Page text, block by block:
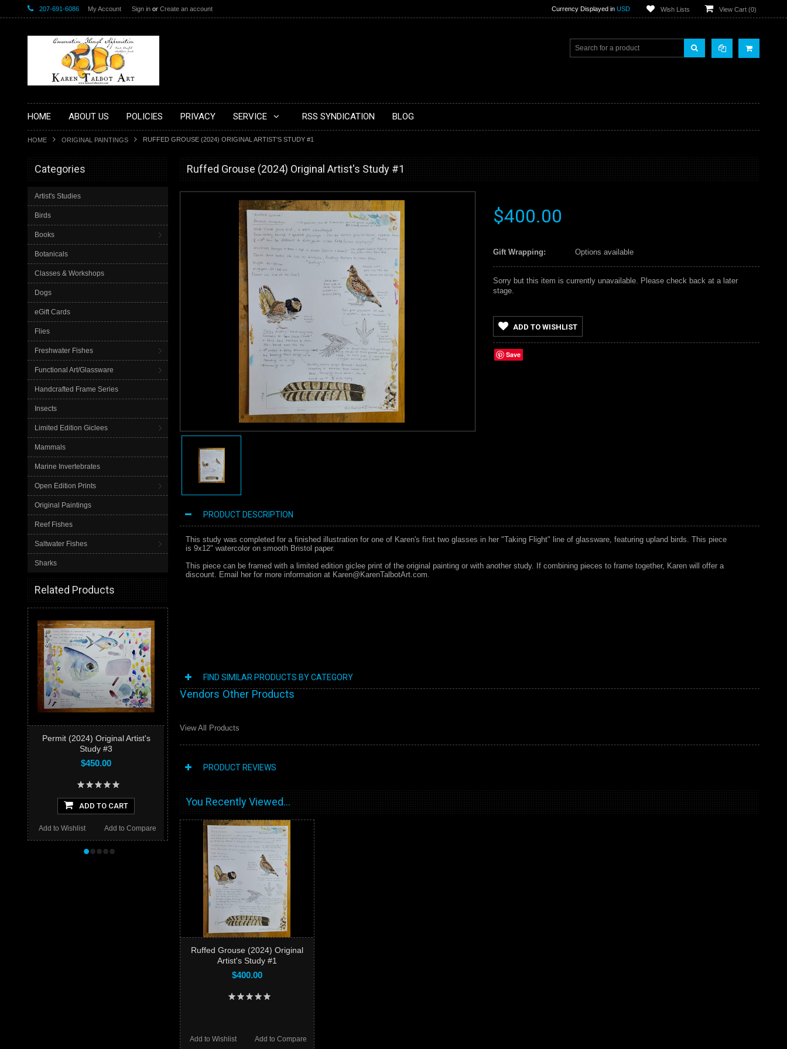
207-691-6086 My Account Sign in or Create an account Currency Displayed in USD Wish Lists View Cart (0)
HOME ABOUT US POLICIES PRIVACY SERVICE RSS SYNDICATION BLOG
HOME ORIGINAL PAINTINGS RUFFED GROUSE (2024) ORIGINAL ARTIST'S STUDY #1
Categories
Artist's Studies
Birds
Books
Botanicals
Classes & Workshops
Dogs
eGift Cards
Flies
Freshwater Fishes
Functional Art/Glassware
Handcrafted Frame Series
Insects
Limited Edition Giclees
Mammals
Marine Invertebrates
Open Edition Prints
Original Paintings
Reef Fishes
Saltwater Fishes
Sharks
Related Products
Permit (2024) Original Artist's
Study #3
$450.00
ADD TO CART
Add to Compare
Add to Wishlist
•••••
Ruffed Grouse (2024) Original Artist's Study #1
$400.00
Gift Wrapping: Options available
Sorry but this item is currently unavailable. Please check back at a later
stage.
ADD TO WISHLIST
Save
PRODUCT DESCRIPTION
This study was completed for a finished illustration for one of Karen's first two glasses in her "Taking Flight" line of glassware, featuring upland birds. This piece
is 9x12" watercolor on smooth Bristol paper.
This piece can be framed with a limited edition giclee print of the original painting or with another study. If combining pieces to frame together, Karen will offer a
discount. Email her for more information at Karen@KarenTalbotArt.com.
FIND SIMILAR PRODUCTS BY CATEGORY
Vendors Other Products
View All Products
PRODUCT REVIEWS
You Recently Viewed...
Ruffed Grouse (2024) Original
Artist's Study #1
$400.00
Add to Compare
Add to Wishlist